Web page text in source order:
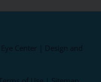
Center | Design and